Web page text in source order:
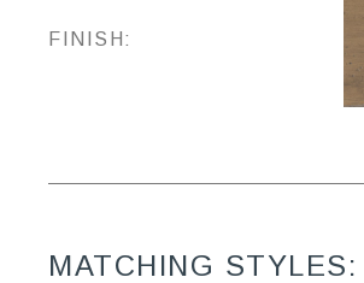
FINISH:
MATCHING STYLES: